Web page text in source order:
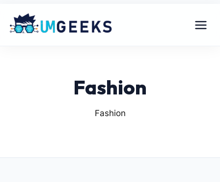
Fashion
Fashion